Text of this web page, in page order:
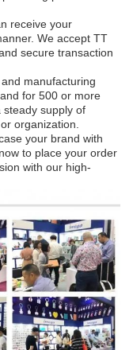
receive your
We accept TT
secure transaction
manufacturing
for 500 or more
steady supply of
organization.
your brand with
to place your order
with our high-